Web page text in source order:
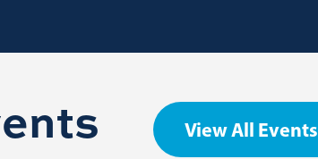
View All Events